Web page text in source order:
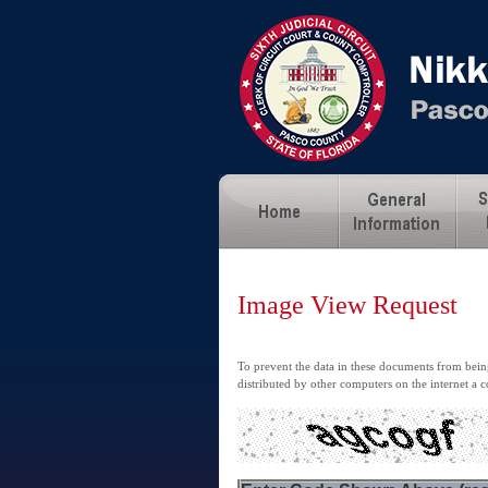
Image View Request
To prevent the data in these documents from
distributed by other computers on the internet a